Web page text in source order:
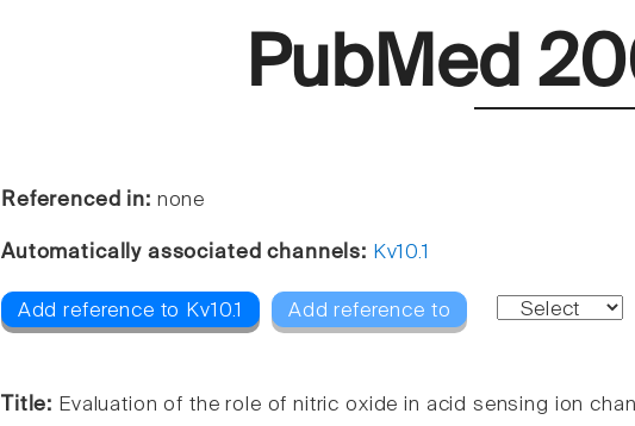
PubMed
Referenced in: none
Automatically associated channels: Kv10.1
Add reference to Kv10.1 Add reference to
Title: Evaluation of the role of nitric oxide in acid sensing ion